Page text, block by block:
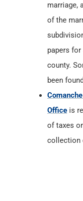
marriage,
of the
papers
county.
been
Office is
of taxes
collection